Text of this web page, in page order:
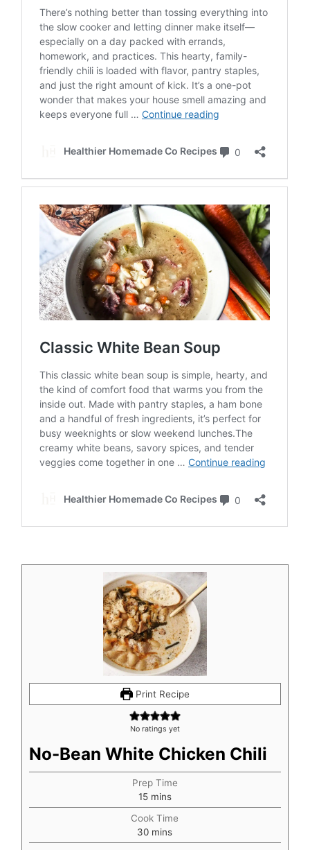
Print Recipe
No ratings yet
No-Bean White Chicken Chili
Prep Time
15minutes
mins
Cook Time
30minutes
mins